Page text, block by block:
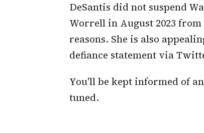
DeSantis did not suspend
Worrell in August 2023
reasons. She is also
defiance statement via
You'll be kept informed of
tuned.